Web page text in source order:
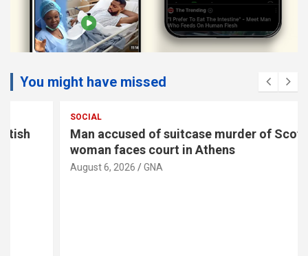
You might have missed
Man accused of suitcase murder of Scottish
woman faces court in Athens
August 6, 2026 GNA